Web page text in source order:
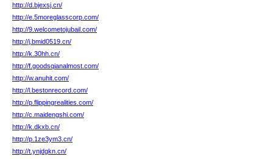
http://d.bjexsj.cn/
http://e.5moreglasscorp.com/
http://9.welcometojubail.com/
http://j.bmid0519.cn/
http://k.30hh.cn/
http://f.goodsqianalmost.com/
http://w.anuhit.com/
http://l.bestonrecord.com/
http://p.flippingrealities.com/
http://c.maidengshi.com/
http://k.dkxb.cn/
http://p.1ze3ym3.cn/
http://t.ynjdgkn.cn/